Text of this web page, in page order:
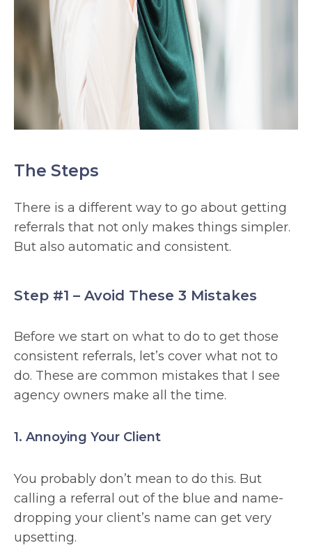
The Steps
There is a different way to go about getting
referrals that not only makes things simpler.
But also automatic and consistent.
Step #1 – Avoid These 3 Mistakes
Before we start on what to do to get those
consistent referrals, let’s cover what not to
do. These are common mistakes that I see
agency owners make all the time.
1. Annoying Your Client
You probably don’t mean to do this. But
calling a referral out of the blue and name-
dropping your client’s name can get very
upsetting.